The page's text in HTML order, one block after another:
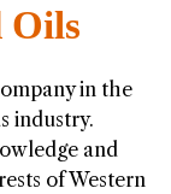
Oils
in the
industry.
and
of Western